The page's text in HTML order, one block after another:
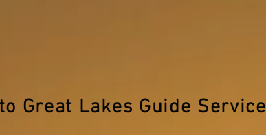
Great Lakes Guide Service